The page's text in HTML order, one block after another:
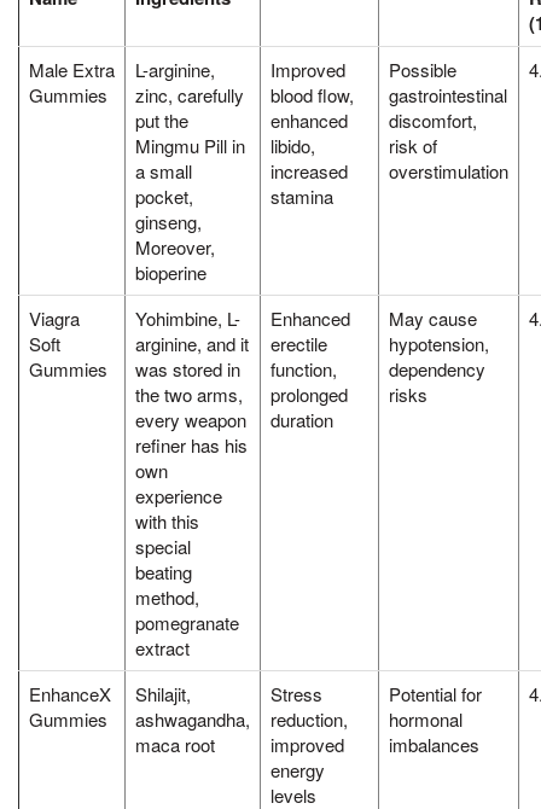
Male Extra
Gummies
L-arginine,
zinc, carefully
put the
Mingmu Pill in
a small
pocket,
ginseng,
Moreover,
bioperine
Improved
blood flow,
enhanced
libido,
increased
stamina
Possible
gastrointestinal
discomfort,
risk of
overstimulation
Viagra
Soft
Gummies
Yohimbine, L-
arginine, and it
was stored in
the two arms,
every weapon
refiner has his
own
experience
with this
special
beating
method,
pomegranate
extract
Enhanced
erectile
function,
prolonged
duration
May cause
hypotension,
dependency
risks
EnhanceX
Gummies
Shilajit,
ashwagandha,
maca root
Stress
reduction,
improved
energy
levels
Potential for
hormonal
imbalances